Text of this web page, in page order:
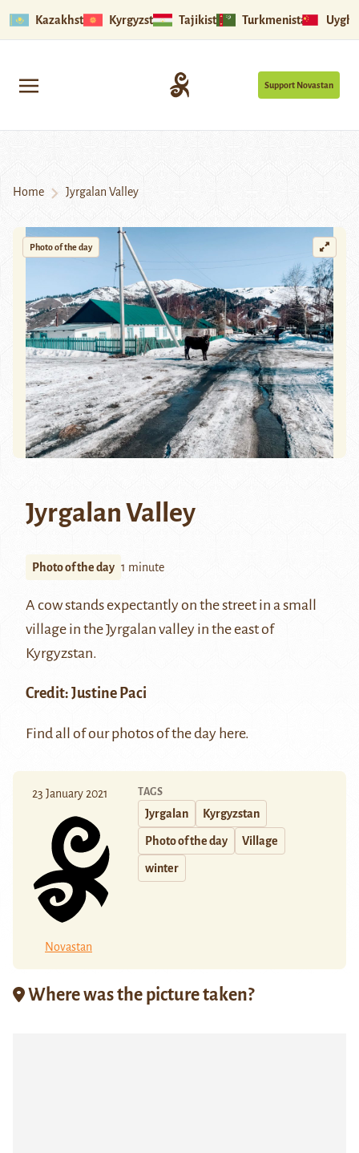
Kazakhstan Kyrgyzstan Tajikistan Turkmenistan
Support Novastan
Home Jyrgalan Valley
Photo of the day
Jyrgalan Valley
Photo of the day 1 minute
A cow stands expectantly on the street in a small
village in the Jyrgalan valley in the east of
Kyrgyzstan.
Credit: Justine Paci
Find all of our photos of the day here.
23 January 2021
Novastan
TAGS
Jyrgalan Kyrgyzstan
Photo of the day Village
winter
Where was the picture taken?